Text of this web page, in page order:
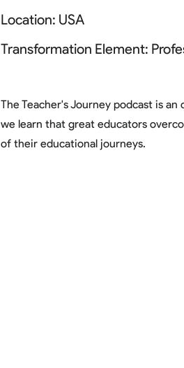
Location: USA
Transformation Element:
The Teacher's Journey podcast is
we learn that great educators
of their educational journeys.